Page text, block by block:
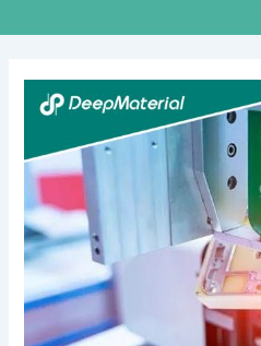
Exploring
the
Smartphone
and
Tablet
Adhesives
Market